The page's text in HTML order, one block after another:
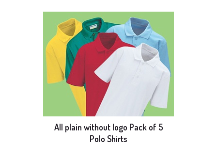
All plain without logo Pack of 5
Polo Shirts